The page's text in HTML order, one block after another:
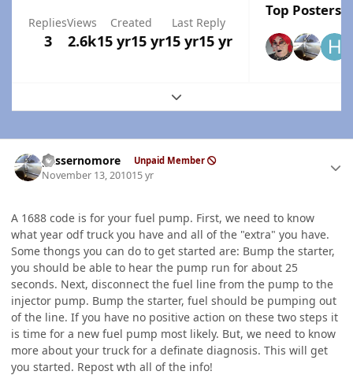
Replies
3
Views
2.6k
Created
15 yr15 yr
Last Reply
15 yr15 yr
Top Posters
Expand topic overview
gassernomore Unpaid Member
November 13, 201015 yr
A 1688 code is for your fuel pump. First, we need to know
what year odf truck you have and all of the "extra" you have.
Some thongs you can do to get started are: Bump the starter,
you should be able to hear the pump run for about 25
seconds. Next, disconnect the fuel line from the pump to the
injector pump. Bump the starter, fuel should be pumping out
of the line. If you have no positive action on these two steps it
is time for a new fuel pump most likely. But, we need to know
more about your truck for a definate diagnosis. This will get
you started. Repost wth all of the info!